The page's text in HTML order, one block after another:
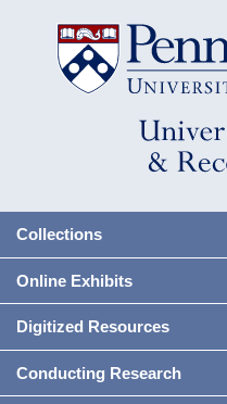
Collections
Online Exhibits
Digitized Resources
Conducting Research